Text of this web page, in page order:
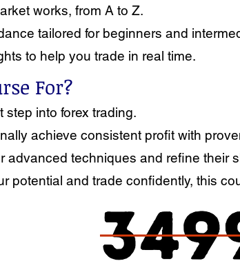
works, from A to Z.
tailored for beginners and
to help you trade in real time.
For?
step into forex trading.
achieve consistent profit with
advanced techniques and refine their
potential and trade confidently, this